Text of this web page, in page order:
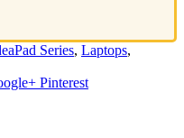
Series, Laptops,
Pinterest